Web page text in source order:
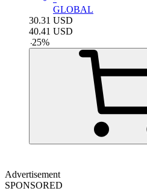
GLOBAL
30.31 USD
40.41 USD
-25%
Advertisement
SPONSORED